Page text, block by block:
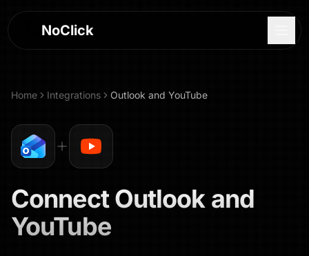
NoClick
Home Integrations Outlook and YouTube
ConnectOutlookand
YouTube